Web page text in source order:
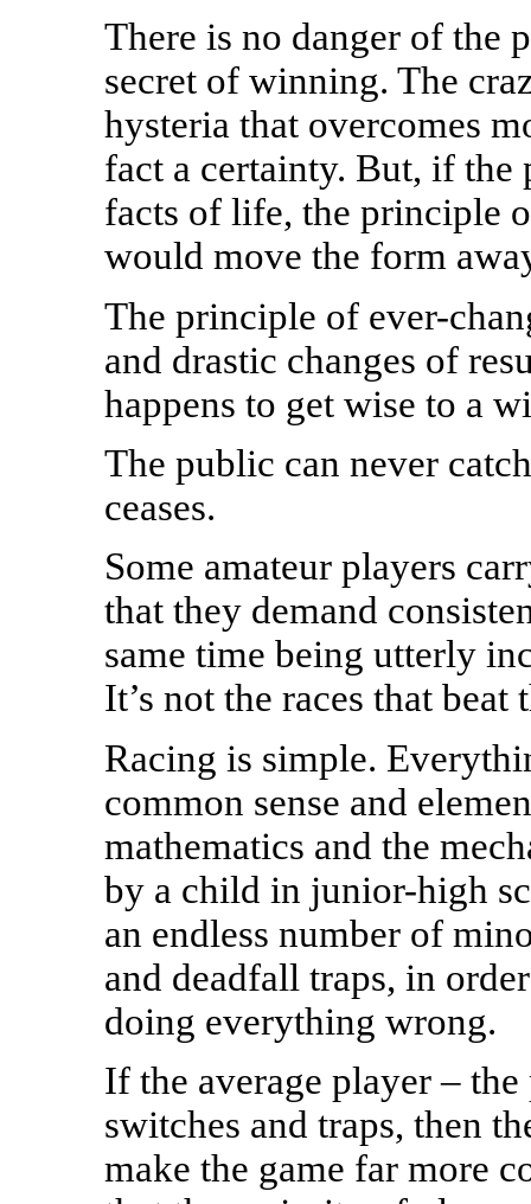
There is no danger of the
secret of winning. The
hysteria that overcomes
fact a certainty. But, if
facts of life, the principle
would move the form
The principle of ever-
and drastic changes of
happens to get wise to a
The public can never
ceases.
Some amateur players
that they demand
same time being utterly
It’s not the races that beat
Racing is simple.
common sense and
mathematics and the
by a child in junior-high
an endless number of
and deadfall traps, in
doing everything wrong.
If the average player –
switches and traps, then
make the game far more